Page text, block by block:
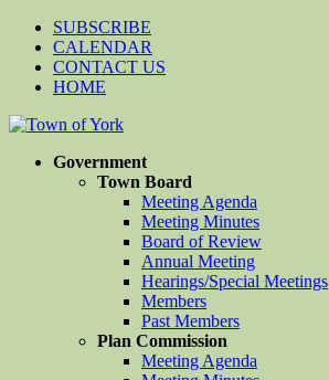
SUBSCRIBE
CALENDAR
CONTACT US
HOME
Government
Town Board
Meeting Agenda
Meeting Minutes
Board of Review
Annual Meeting
Hearings/Special Meetings
Members
Past Members
Plan Commission
Meeting Agenda